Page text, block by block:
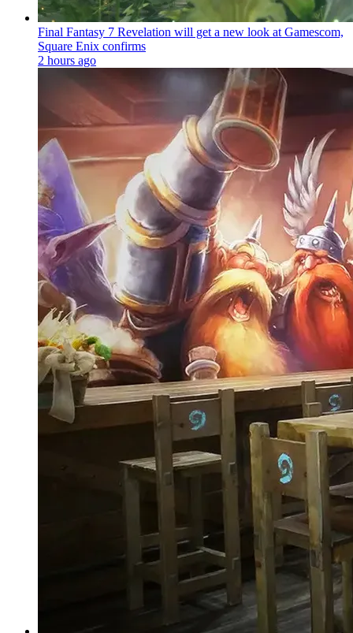
Final Fantasy 7 Revelation will get a new look at Gamescom,
Square Enix confirms
2 hours ago